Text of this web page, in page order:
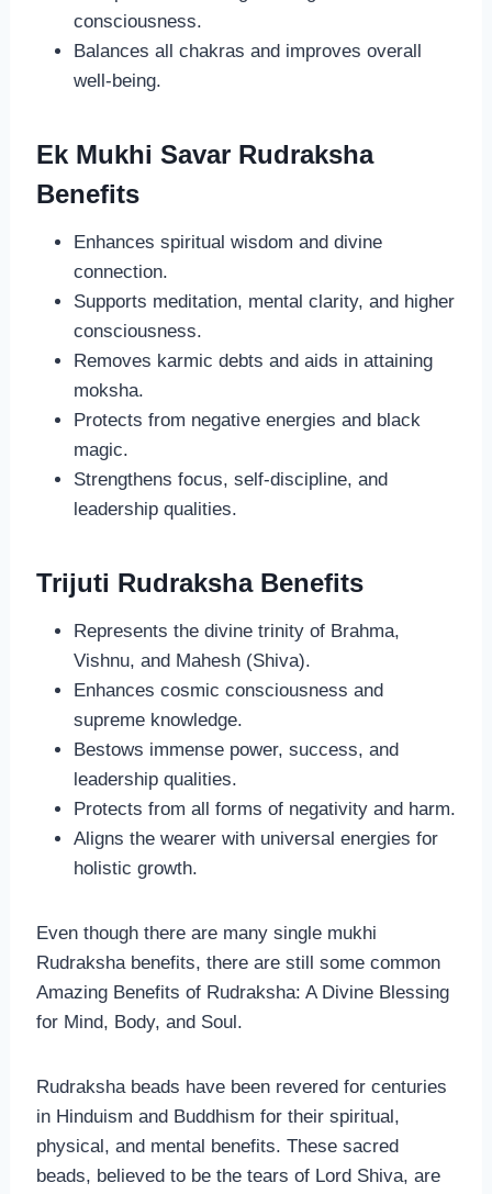
consciousness.
Balances all chakras and improves overall
well-being.
Ek Mukhi Savar Rudraksha
Benefits
Enhances spiritual wisdom and divine
connection.
Supports meditation, mental clarity, and higher
consciousness.
Removes karmic debts and aids in attaining
moksha.
Protects from negative energies and black
magic.
Strengthens focus, self-discipline, and
leadership qualities.
Trijuti Rudraksha Benefits
Represents the divine trinity of Brahma,
Vishnu, and Mahesh (Shiva).
Enhances cosmic consciousness and
supreme knowledge.
Bestows immense power, success, and
leadership qualities.
Protects from all forms of negativity and harm.
Aligns the wearer with universal energies for
holistic growth.
Even though there are many single mukhi
Rudraksha benefits, there are still some common
Amazing Benefits of Rudraksha: A Divine Blessing
for Mind, Body, and Soul.
Rudraksha beads have been revered for centuries
in Hinduism and Buddhism for their spiritual,
physical, and mental benefits. These sacred
beads, believed to be the tears of Lord Shiva, are